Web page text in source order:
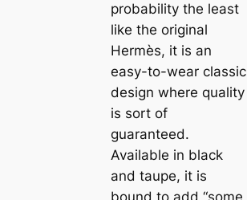
probability the least
like the original
Hermès, it is an
easy-to-wear classic
design where quality
is sort of
guaranteed.
Available in black
and taupe, it is